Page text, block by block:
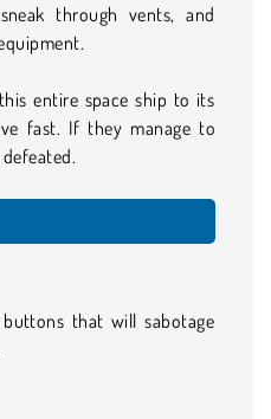
through vents, and
entire space ship to its
fast. If they manage to
buttons that will sabotage